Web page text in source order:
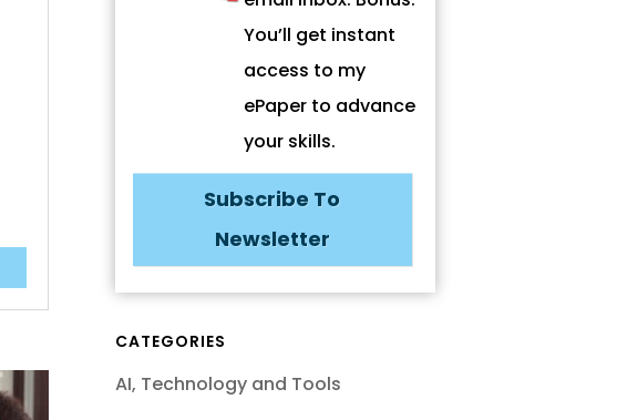
You’ll get instant
access to my
ePaper to advance
your skills.
Subscribe To
Newsletter
CATEGORIES
AI, Technology and Tools